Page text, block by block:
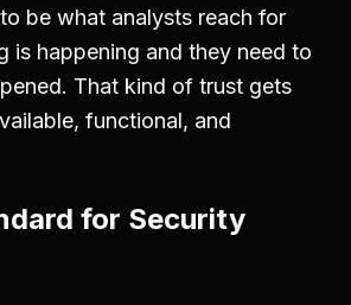
be what analysts reach for
is happening and they need to
That kind of trust gets
functional, and
for Security